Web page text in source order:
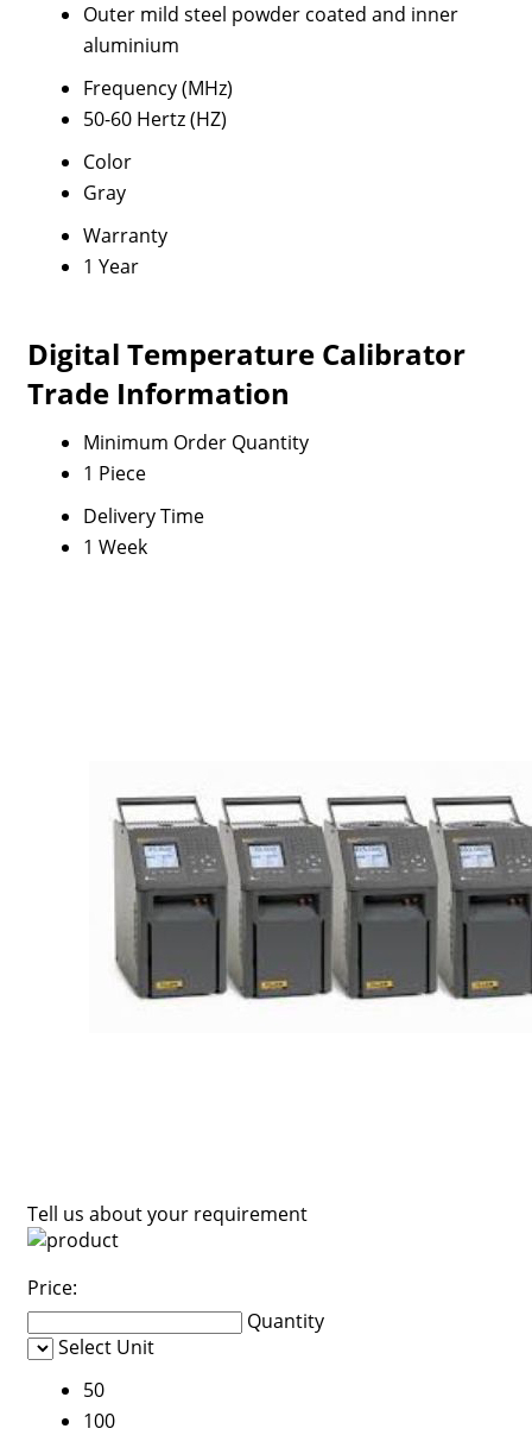
Outer mild steel powder coated and inner
aluminium
Frequency (MHz)
50-60 Hertz (HZ)
Color
Gray
Warranty
1 Year
Digital Temperature Calibrator
Trade Information
Minimum Order Quantity
1 Piece
Delivery Time
1 Week
Tell us about your requirement
Price:
Quantity
Select Unit
50
100